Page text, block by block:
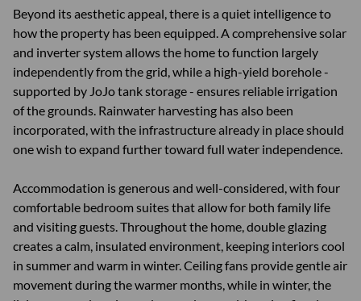
Beyond its aesthetic appeal, there is a quiet intelligence to
how the property has been equipped. A comprehensive solar
and inverter system allows the home to function largely
independently from the grid, while a high-yield borehole -
supported by JoJo tank storage - ensures reliable irrigation
of the grounds. Rainwater harvesting has also been
incorporated, with the infrastructure already in place should
one wish to expand further toward full water independence.
Accommodation is generous and well-considered, with four
comfortable bedroom suites that allow for both family life
and visiting guests. Throughout the home, double glazing
creates a calm, insulated environment, keeping interiors cool
in summer and warm in winter. Ceiling fans provide gentle air
movement during the warmer months, while in winter, the